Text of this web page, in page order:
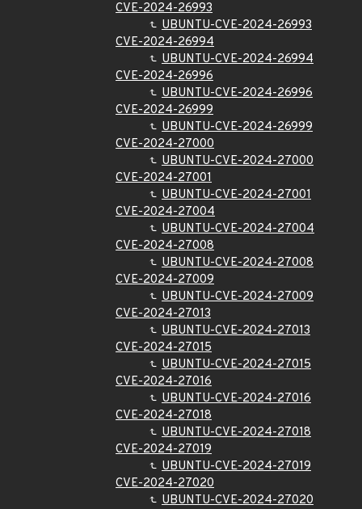
CVE-2024-26993
UBUNTU-CVE-2024-26993
CVE-2024-26994
UBUNTU-CVE-2024-26994
CVE-2024-26996
UBUNTU-CVE-2024-26996
CVE-2024-26999
UBUNTU-CVE-2024-26999
CVE-2024-27000
UBUNTU-CVE-2024-27000
CVE-2024-27001
UBUNTU-CVE-2024-27001
CVE-2024-27004
UBUNTU-CVE-2024-27004
CVE-2024-27008
UBUNTU-CVE-2024-27008
CVE-2024-27009
UBUNTU-CVE-2024-27009
CVE-2024-27013
UBUNTU-CVE-2024-27013
CVE-2024-27015
UBUNTU-CVE-2024-27015
CVE-2024-27016
UBUNTU-CVE-2024-27016
CVE-2024-27018
UBUNTU-CVE-2024-27018
CVE-2024-27019
UBUNTU-CVE-2024-27019
CVE-2024-27020
UBUNTU-CVE-2024-27020